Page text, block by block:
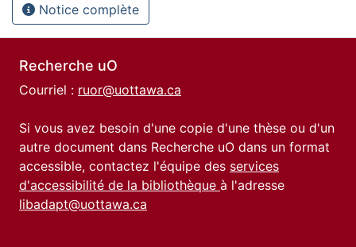
Notice complète
Recherche uO
Courriel : ruor@uottawa.ca
Si vous avez besoin d'une copie d'une thèse ou d'un
autre document dans Recherche uO dans un format
accessible, contactez l'équipe des services
d'accessibilité de la bibliothèque à l'adresse
libadapt@uottawa.ca